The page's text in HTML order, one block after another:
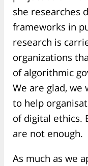
she researches
frameworks in
research is
organizations
of algorithmic
We are glad,
to help
of digital ethics.
are not enough.
As much as we